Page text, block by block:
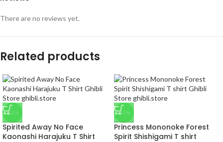
There are no reviews yet.
Related products
-33%
Spirited Away No Face
Kaonashi Harajuku T Shirt
-33%
Princess Mononoke Forest
Spirit Shishigami T shirt